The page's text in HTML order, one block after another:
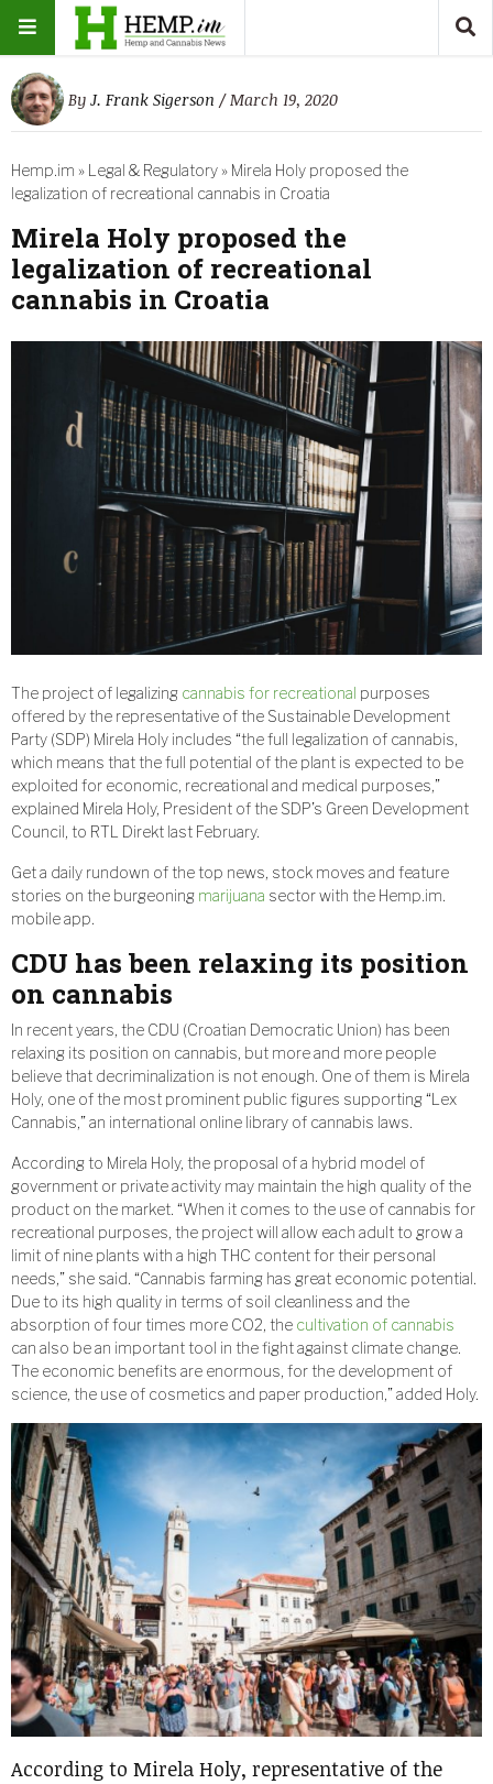
By J. Frank Sigerson / March 19, 2020
Hemp.im » Legal & Regulatory » Mirela Holy proposed the
legalization of recreational cannabis in Croatia
Mirela Holy proposed the
legalization of recreational
cannabis in Croatia
The project of legalizing cannabis for recreational purposes
offered by the representative of the Sustainable Development
Party (SDP) Mirela Holy includes “the full legalization of cannabis,
which means that the full potential of the plant is expected to be
exploited for economic, recreational and medical purposes,”
explained Mirela Holy, President of the SDP’s Green Development
Council, to RTL Direkt last February.
Get a daily rundown of the top news, stock moves and feature
stories on the burgeoning marijuana sector with the Hemp.im.
mobile app.
CDU has been relaxing its position
on cannabis
In recent years, the CDU (Croatian Democratic Union) has been
relaxing its position on cannabis, but more and more people
believe that decriminalization is not enough. One of them is Mirela
Holy, one of the most prominent public figures supporting “Lex
Cannabis,” an international online library of cannabis laws.
According to Mirela Holy, the proposal of a hybrid model of
government or private activity may maintain the high quality of the
product on the market. “When it comes to the use of cannabis for
recreational purposes, the project will allow each adult to grow a
limit of nine plants with a high THC content for their personal
needs,” she said. “Cannabis farming has great economic potential.
Due to its high quality in terms of soil cleanliness and the
absorption of four times more CO2, the cultivation of cannabis
can also be an important tool in the fight against climate change.
The economic benefits are enormous, for the development of
science, the use of cosmetics and paper production,” added Holy.
According to Mirela Holy, representative of the